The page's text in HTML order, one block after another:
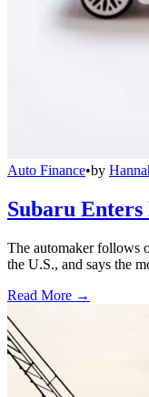
Auto Finance•by
Subaru Enters
The automaker follows
the U.S., and says the
Read More →